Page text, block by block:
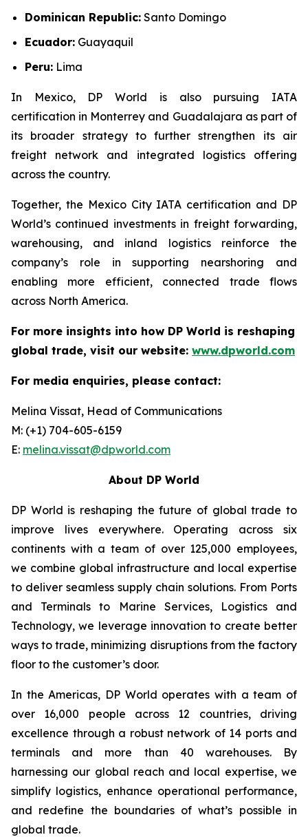
Dominican Republic: Santo Domingo
Ecuador: Guayaquil
Peru: Lima
In Mexico, DP World is also pursuing IATA
certification in Monterrey and Guadalajara as part of
its broader strategy to further strengthen its air
freight network and integrated logistics offering
across the country.
Together, the Mexico City IATA certification and DP
World’s continued investments in freight forwarding,
warehousing, and inland logistics reinforce the
company’s role in supporting nearshoring and
enabling more efficient, connected trade flows
across North America.
For more insights into how DP World is reshaping
global trade, visit our website: www.dpworld.com
For media enquiries, please contact:
Melina Vissat, Head of Communications
M: (+1) 704-605-6159
E: melina.vissat@dpworld.com
About DP World
DP World is reshaping the future of global trade to
improve lives everywhere. Operating across six
continents with a team of over 125,000 employees,
we combine global infrastructure and local expertise
to deliver seamless supply chain solutions. From Ports
and Terminals to Marine Services, Logistics and
Technology, we leverage innovation to create better
ways to trade, minimizing disruptions from the factory
floor to the customer’s door.
In the Americas, DP World operates with a team of
over 16,000 people across 12 countries, driving
excellence through a robust network of 14 ports and
terminals and more than 40 warehouses. By
harnessing our global reach and local expertise, we
simplify logistics, enhance operational performance,
and redefine the boundaries of what’s possible in
global trade.